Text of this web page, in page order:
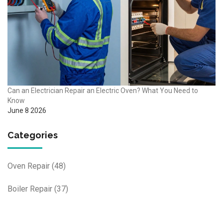
Can an Electrician Repair an Electric Oven? What You Need to
Know
June 8 2026
Categories
Oven Repair (48)
Boiler Repair (37)